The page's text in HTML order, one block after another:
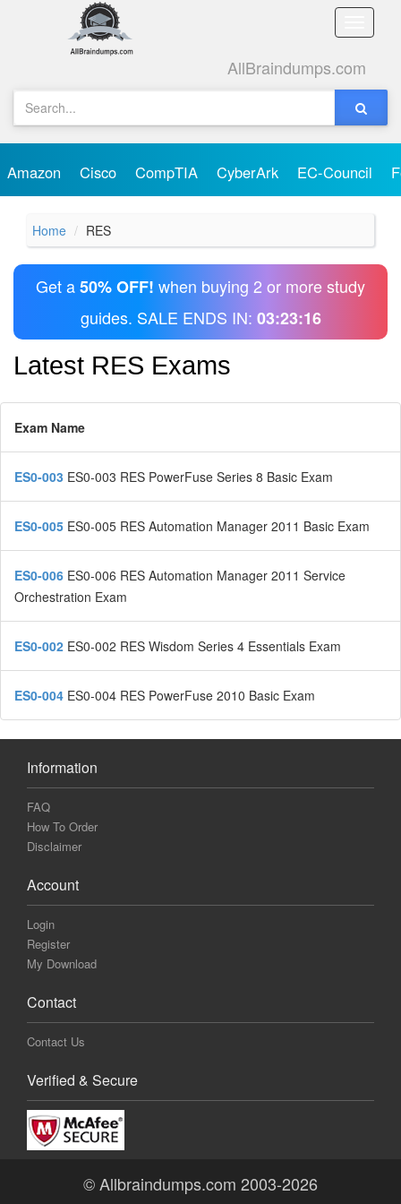
Toggle
AllBraindumps.com
Amazon Cisco CompTIA CyberArk EC-Council
Home RES
Get a50% OFF! when buying 2 or more study
guides. SALE ENDS IN: 03:23:16
Latest RES Exams
Exam Name
ES0-003 ES0-003 RES PowerFuse Series 8 Basic Exam
ES0-005 ES0-005 RES Automation Manager 2011 Basic Exam
ES0-006 ES0-006 RES Automation Manager 2011 Service
Orchestration Exam
ES0-002 ES0-002 RES Wisdom Series 4 Essentials Exam
ES0-004 ES0-004 RES PowerFuse 2010 Basic Exam
Information
FAQ
How To Order
Disclaimer
Account
Login
Register
My Download
Contact
Contact Us
Verified & Secure
© Allbraindumps.com 2003-2026